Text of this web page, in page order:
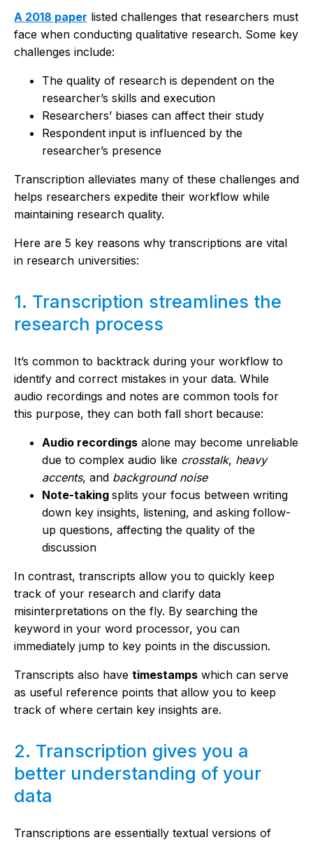
A 2018 paper listed challenges that researchers must
face when conducting qualitative research. Some key
challenges include:
The quality of research is dependent on the
researcher’s skills and execution
Researchers’ biases can affect their study
Respondent input is influenced by the
researcher’s presence
Transcription alleviates many of these challenges and
helps researchers expedite their workflow while
maintaining research quality.
Here are 5 key reasons why transcriptions are vital
in research universities:
1. Transcription streamlines the
research process
It’s common to backtrack during your workflow to
identify and correct mistakes in your data. While
audio recordings and notes are common tools for
this purpose, they can both fall short because:
Audio recordings alone may become unreliable
due to complex audio like crosstalk, heavy
accents, and background noise
Note-taking splits your focus between writing
down key insights, listening, and asking follow-
up questions, affecting the quality of the
discussion
In contrast, transcripts allow you to quickly keep
track of your research and clarify data
misinterpretations on the fly. By searching the
keyword in your word processor, you can
immediately jump to key points in the discussion.
Transcripts also have timestamps which can serve
as useful reference points that allow you to keep
track of where certain key insights are.
2. Transcription gives you a
better understanding of your
data
Transcriptions are essentially textual versions of